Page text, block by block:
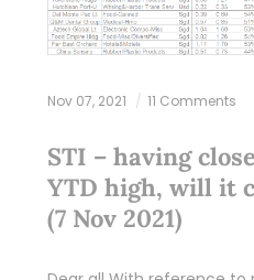
Nov 07, 2021 11 Comments
STI – having
YTD high, will it
(7 Nov 2021)